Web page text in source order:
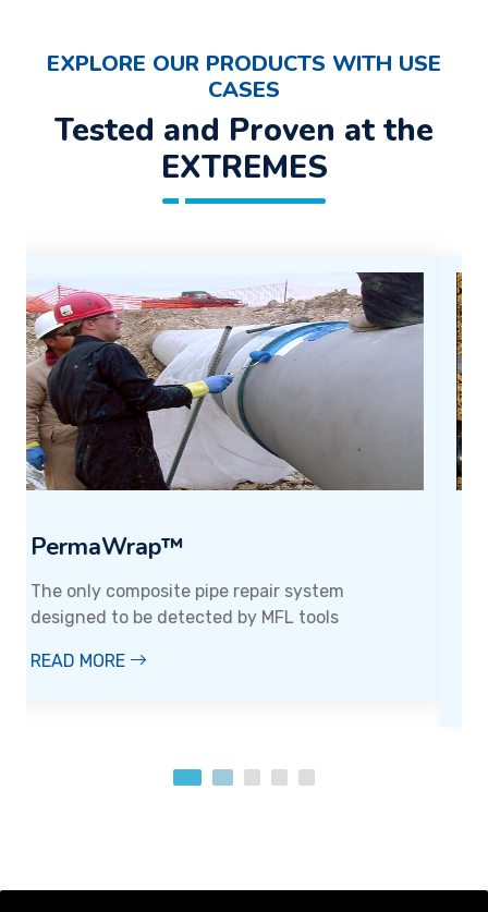
EXPLORE OUR PRODUCTS WITH USE
CASES
Tested and Proven at the
EXTREMES
PermaCarbon™
Designed for superior strength and longevity,
the go-to solution for those who demand top-